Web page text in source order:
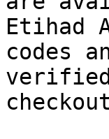
Etihad
codes
verified